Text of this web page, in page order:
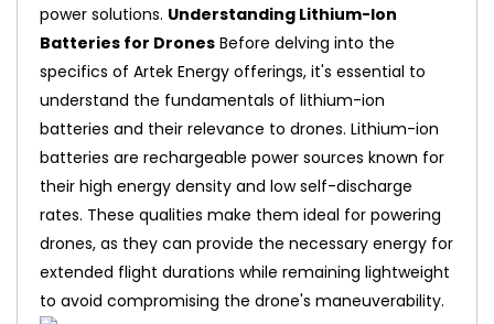
power solutions. Understanding Lithium-Ion
Batteries for Drones Before delving into the
specifics of Artek Energy offerings, it's essential to
understand the fundamentals of lithium-ion
batteries and their relevance to drones. Lithium-ion
batteries are rechargeable power sources known for
their high energy density and low self-discharge
rates. These qualities make them ideal for powering
drones, as they can provide the necessary energy for
extended flight durations while remaining lightweight
to avoid compromising the drone's maneuverability.